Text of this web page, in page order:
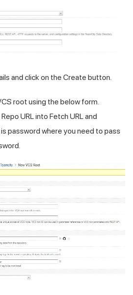
and click on the Create button.
root using the below form.
URL into Fetch URL and
password where you need to pass